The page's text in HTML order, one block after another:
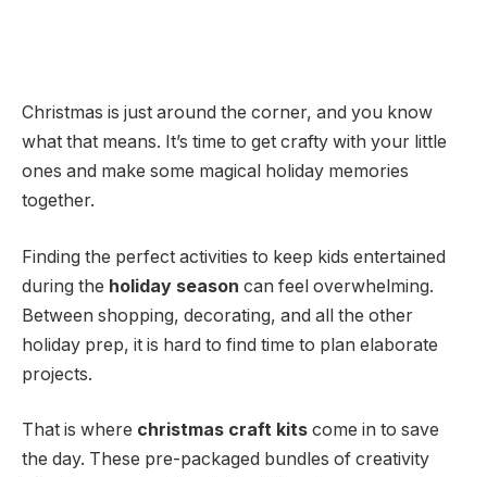
Christmas is just around the corner, and you know
what that means. It’s time to get crafty with your little
ones and make some magical holiday memories
together.
Finding the perfect activities to keep kids entertained
during the holiday season can feel overwhelming.
Between shopping, decorating, and all the other
holiday prep, it is hard to find time to plan elaborate
projects.
That is where christmas craft kits come in to save
the day. These pre-packaged bundles of creativity